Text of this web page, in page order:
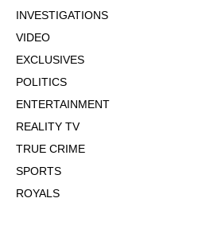
INVESTIGATIONS
VIDEO
EXCLUSIVES
POLITICS
ENTERTAINMENT
REALITY TV
TRUE CRIME
SPORTS
ROYALS